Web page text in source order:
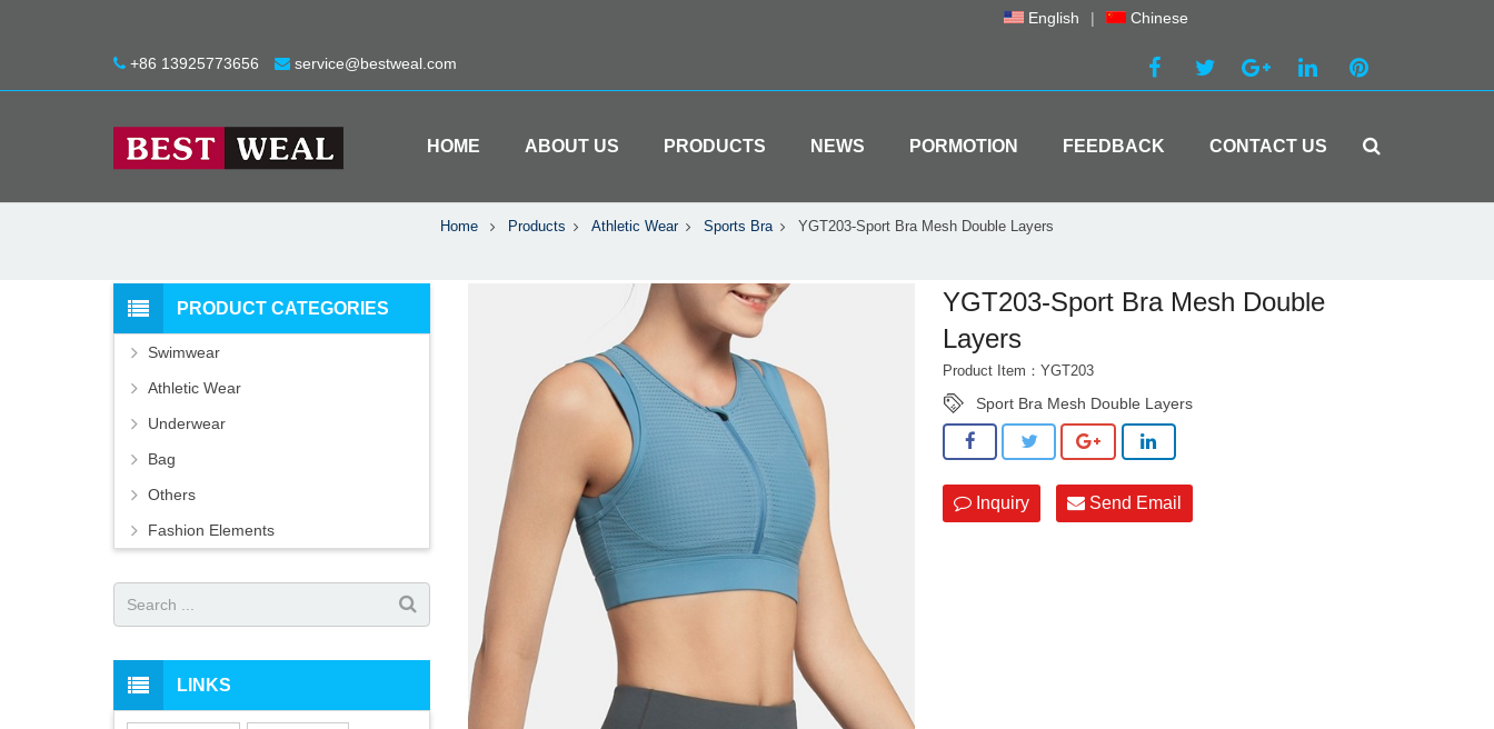
English | Chinese
+86 13925773656 service@bestweal.com
HOME ABOUT US PRODUCTS NEWS PORMOTION FEEDBACK CONTACT US
Home Products Athletic Wear Sports Bra YGT203-Sport Bra Mesh Double Layers
YGT203-Sport Bra Mesh Double
Layers
Product Item：YGT203
Sport Bra Mesh Double Layers
Inquiry Send Email
PRODUCT CATEGORIES
Swimwear
Athletic Wear
Underwear
Bag
Others
Fashion Elements
LINKS